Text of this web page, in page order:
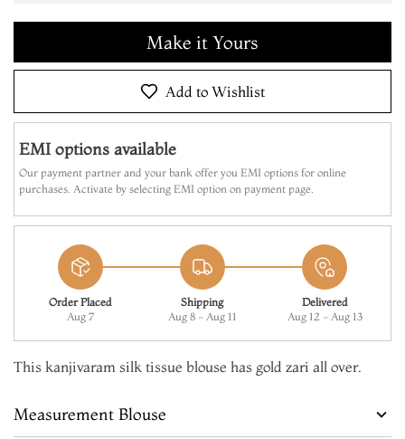
Make it Yours
Add to Cart
Add to Wishlist
EMI options available
Our payment partner and your bank offer you EMI options for online
purchases. Activate by selecting EMI option on payment page.
Order Placed
Aug 7
Shipping
Aug 8 - Aug 11
Delivered
Aug 12 - Aug 13
This kanjivaram silk tissue blouse has gold zari all over.
Measurement Blouse